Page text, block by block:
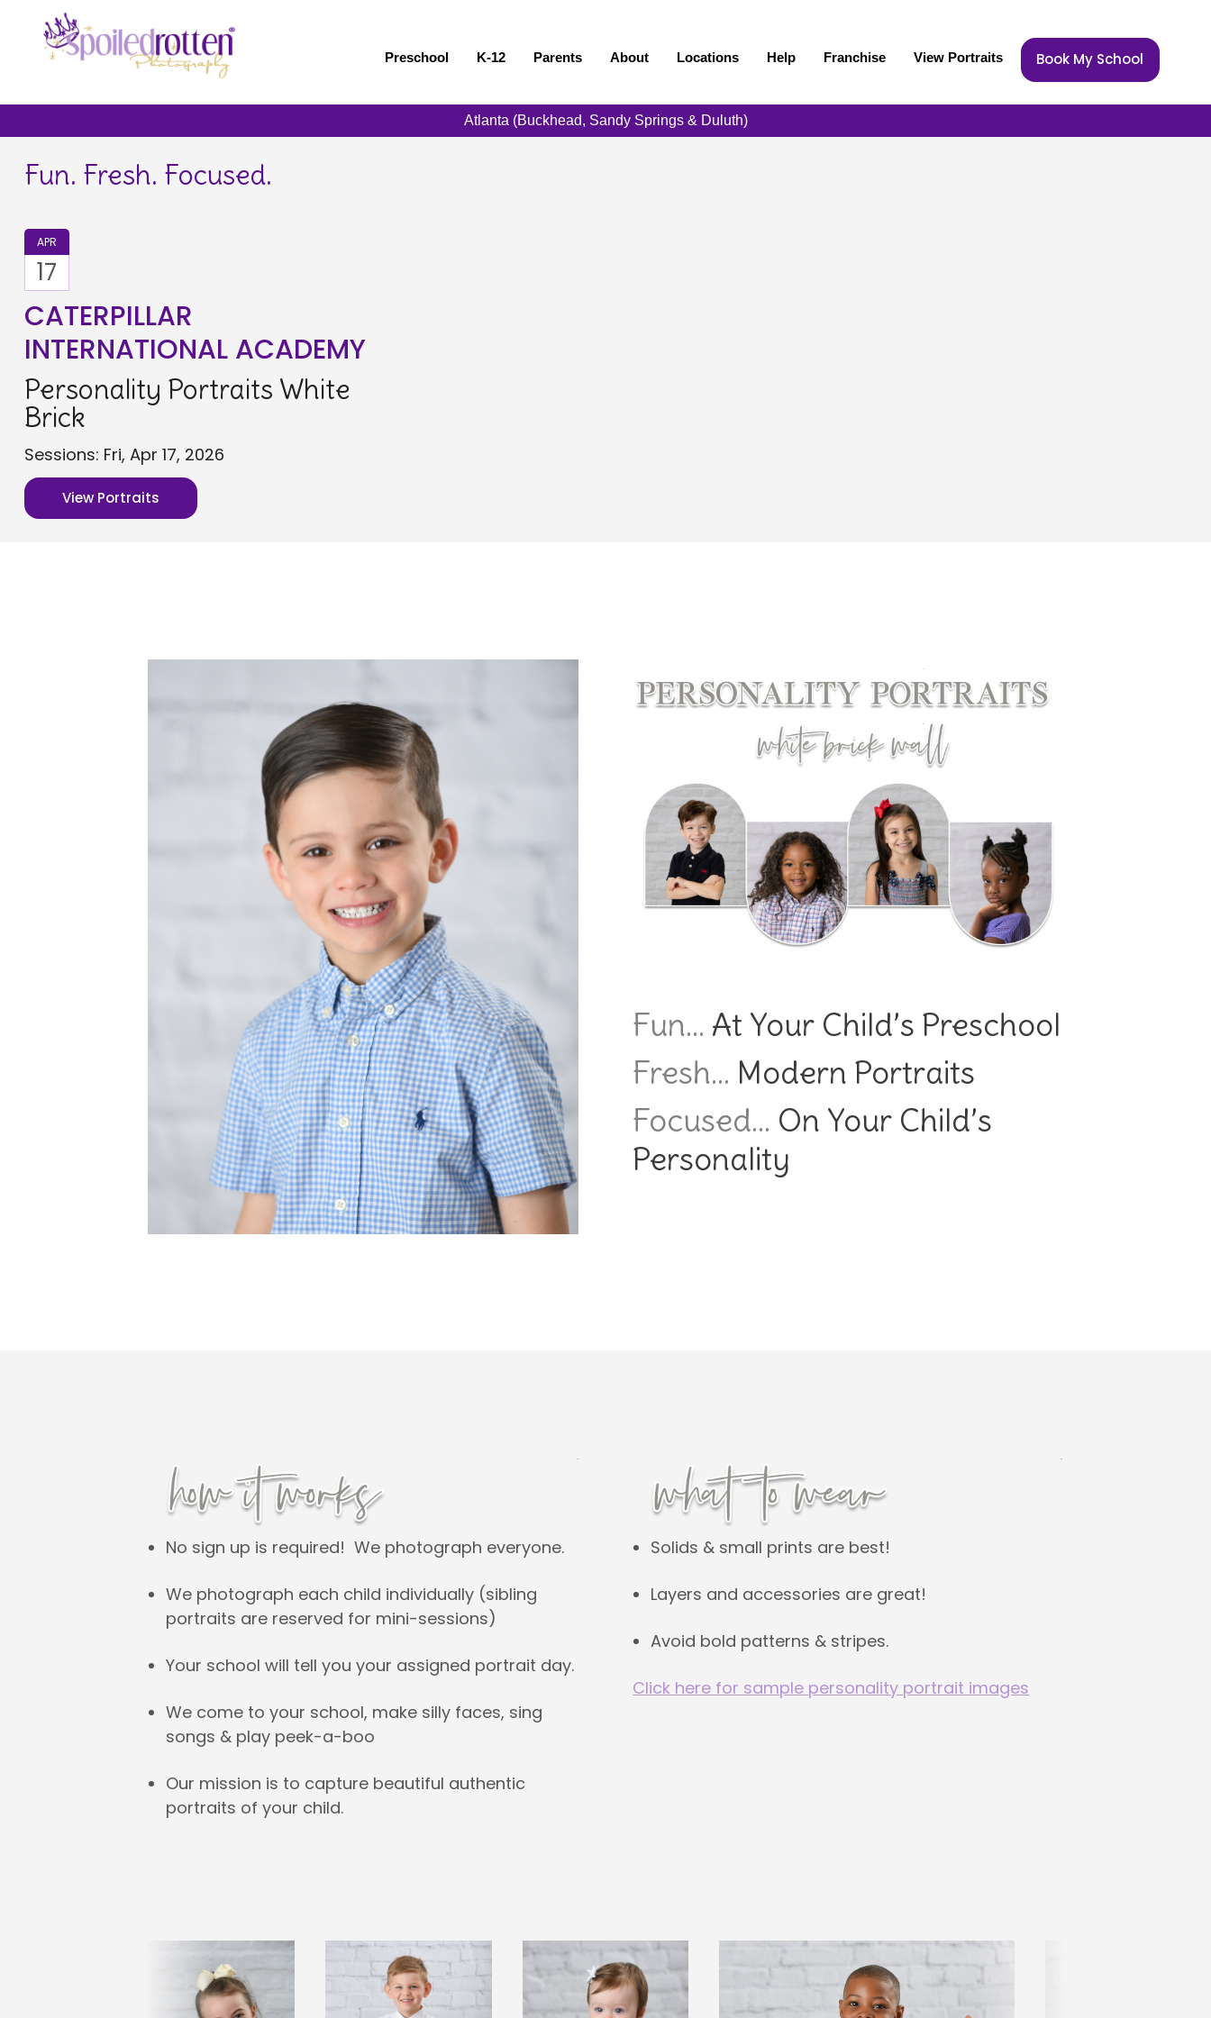
Preschool K-12 Parents About Locations Help Franchise View Portraits Book My School
Atlanta (Buckhead, Sandy Springs & Duluth)
Fun. Fresh. Focused.
APR
17
CATERPILLAR
INTERNATIONAL ACADEMY
Personality Portraits White
Brick
Sessions: Fri, Apr 17, 2026
View Portraits
Fun… At Your Child’s Preschool
Fresh… Modern Portraits
Focused… On Your Child’s
Personality
No sign up is required! We photograph everyone.
We photograph each child individually (sibling
portraits are reserved for mini-sessions)
Your school will tell you your assigned portrait day.
We come to your school, make silly faces, sing
songs & play peek-a-boo
Our mission is to capture beautiful authentic
portraits of your child.
Solids & small prints are best!
Layers and accessories are great!
Avoid bold patterns & stripes.
Click here for sample personality portrait images